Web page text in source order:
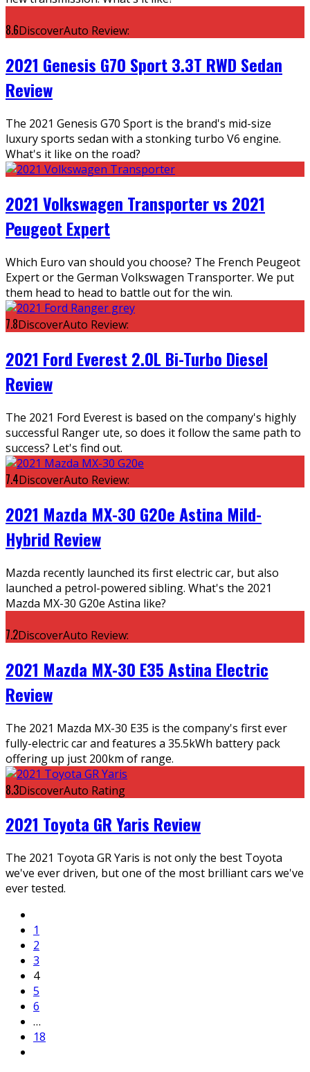
8.6DiscoverAuto Review:
2021 Genesis G70 Sport 3.3T RWD Sedan
Review
The 2021 Genesis G70 Sport is the brand's mid-size
luxury sports sedan with a stonking turbo V6 engine.
What's it like on the road?
2021 Volkswagen Transporter vs 2021
Peugeot Expert
Which Euro van should you choose? The French Peugeot
Expert or the German Volkswagen Transporter. We put
them head to head to battle out for the win.
7.8DiscoverAuto Review:
2021 Ford Everest 2.0L Bi-Turbo Diesel
Review
The 2021 Ford Everest is based on the company's highly
successful Ranger ute, so does it follow the same path to
success? Let's find out.
7.4DiscoverAuto Review:
2021 Mazda MX-30 G20e Astina Mild-
Hybrid Review
Mazda recently launched its first electric car, but also
launched a petrol-powered sibling. What's the 2021
Mazda MX-30 G20e Astina like?
7.2DiscoverAuto Review:
2021 Mazda MX-30 E35 Astina Electric
Review
The 2021 Mazda MX-30 E35 is the company's first ever
fully-electric car and features a 35.5kWh battery pack
offering up just 200km of range.
8.3DiscoverAuto Rating
2021 Toyota GR Yaris Review
The 2021 Toyota GR Yaris is not only the best Toyota
we've ever driven, but one of the most brilliant cars we've
ever tested.
1
2
3
4
5
6
…
18